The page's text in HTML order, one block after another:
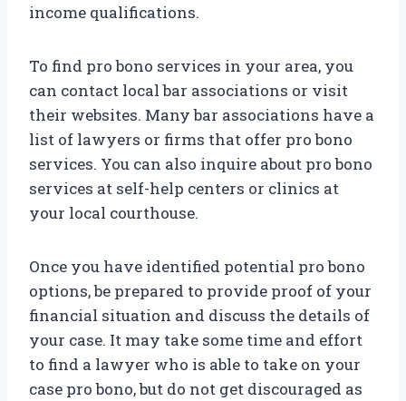
income qualifications.
To find pro bono services in your area, you
can contact local bar associations or visit
their websites. Many bar associations have a
list of lawyers or firms that offer pro bono
services. You can also inquire about pro bono
services at self-help centers or clinics at
your local courthouse.
Once you have identified potential pro bono
options, be prepared to provide proof of your
financial situation and discuss the details of
your case. It may take some time and effort
to find a lawyer who is able to take on your
case pro bono, but do not get discouraged as